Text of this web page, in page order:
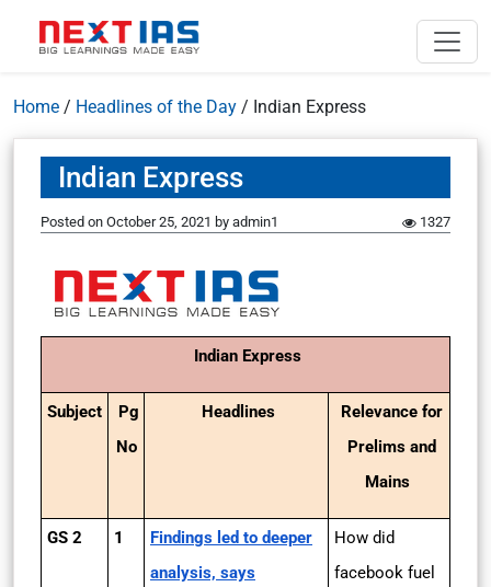
Home / Headlines of the Day / Indian Express
Indian Express
Posted on October 25, 2021 by admin1 1327
Indian Express
Subject
Pg
No
Headlines
Relevance for
Prelims and
Mains
GS 2 1
Findings led to deeper
analysis, says
How did
facebook fuel